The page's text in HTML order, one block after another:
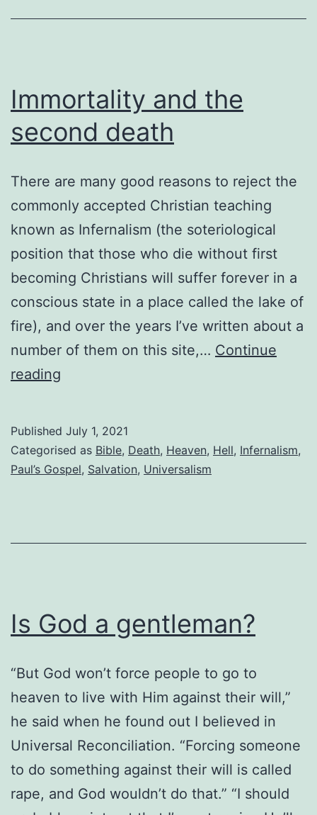
Immortality and the
second death
There are many good reasons to reject the
commonly accepted Christian teaching
known as Infernalism (the soteriological
position that those who die without first
becoming Christians will suffer forever in a
conscious state in a place called the lake of
fire), and over the years I’ve written about a
number of them on this site,… Continue
reading
second
death
Published July 1, 2021
Categorised as Bible, Death, Heaven, Hell, Infernalism,
Paul’s Gospel, Salvation, Universalism
Is God a gentleman?
“But God won’t force people to go to
heaven to live with Him against their will,”
he said when he found out I believed in
Universal Reconciliation. “Forcing someone
to do something against their will is called
rape, and God wouldn’t do that.” “I should